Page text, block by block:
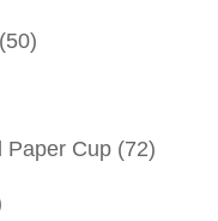
(50)
Paper Cup (72)